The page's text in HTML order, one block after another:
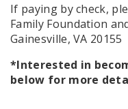
If paying by check,
Family Foundation
Gainesville, VA 20155
*Interested in
below for more